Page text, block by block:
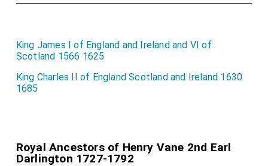
King James I of England and Ireland and VI of
Scotland 1566 1625
King Charles II of England Scotland and Ireland 1630
1685
Royal Ancestors of Henry Vane 2nd Earl
Darlington 1727-1792